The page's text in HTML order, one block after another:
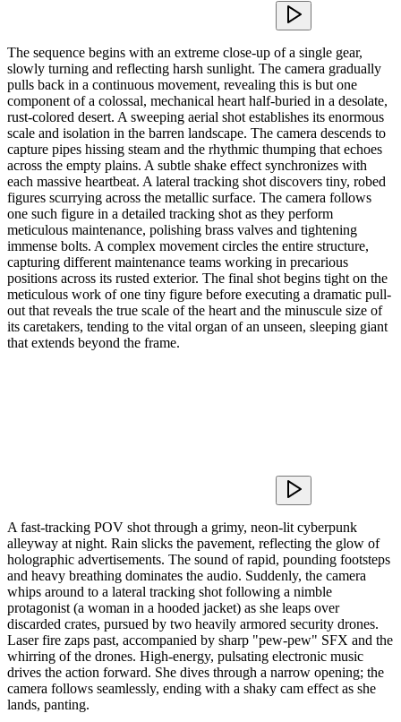
The sequence begins with an extreme close-up of a single gear,
slowly turning and reflecting harsh sunlight. The camera gradually
pulls back in a continuous movement, revealing this is but one
component of a colossal, mechanical heart half-buried in a desolate,
rust-colored desert. A sweeping aerial shot establishes its enormous
scale and isolation in the barren landscape. The camera descends to
capture pipes hissing steam and the rhythmic thumping that echoes
across the empty plains. A subtle shake effect synchronizes with
each massive heartbeat. A lateral tracking shot discovers tiny, robed
figures scurrying across the metallic surface. The camera follows
one such figure in a detailed tracking shot as they perform
meticulous maintenance, polishing brass valves and tightening
immense bolts. A complex movement circles the entire structure,
capturing different maintenance teams working in precarious
positions across its rusted exterior. The final shot begins tight on the
meticulous work of one tiny figure before executing a dramatic pull-
out that reveals the true scale of the heart and the minuscule size of
its caretakers, tending to the vital organ of an unseen, sleeping giant
that extends beyond the frame.
A fast-tracking POV shot through a grimy, neon-lit cyberpunk
alleyway at night. Rain slicks the pavement, reflecting the glow of
holographic advertisements. The sound of rapid, pounding footsteps
and heavy breathing dominates the audio. Suddenly, the camera
whips around to a lateral tracking shot following a nimble
protagonist (a woman in a hooded jacket) as she leaps over
discarded crates, pursued by two heavily armored security drones.
Laser fire zaps past, accompanied by sharp "pew-pew" SFX and the
whirring of the drones. High-energy, pulsating electronic music
drives the action forward. She dives through a narrow opening; the
camera follows seamlessly, ending with a shaky cam effect as she
lands, panting.